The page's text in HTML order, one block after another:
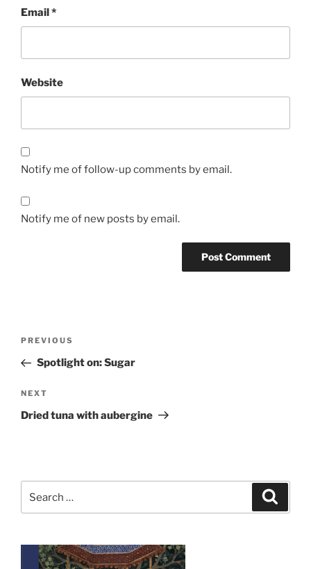
Email*
Website
Notify me of follow-up comments by email.
Notify me of new posts by email.
Previous
Post
PREVIOUS
Spotlight on: Sugar
Next
Post
NEXT
Dried tuna with aubergine
for: